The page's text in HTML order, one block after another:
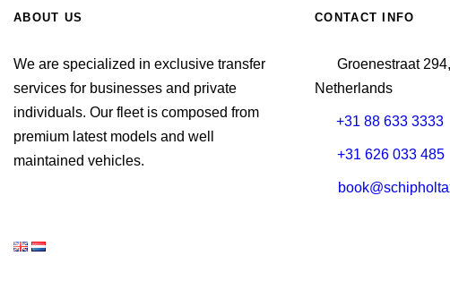
ABOUT US
We are specialized in exclusive transfer
services for businesses and private
individuals. Our fleet is composed from
premium latest models and well
maintained vehicles.
CONTACT INFO
Groenestraat
Netherlands
+31 88 633 3333
+31 626 033 485